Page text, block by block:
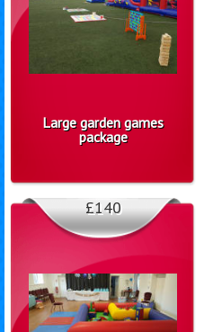
Large garden games
package
£140